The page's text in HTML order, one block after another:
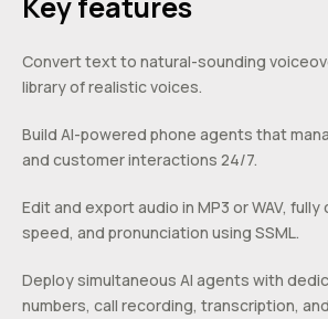
Convert text to natural-sounding
library of realistic voices.
Build AI-powered phone agents that
and customer interactions 24/7.
Edit and export audio in MP3 or WAV,
speed, and pronunciation using SSML.
Deploy simultaneous AI agents with
numbers, call recording, transcription,